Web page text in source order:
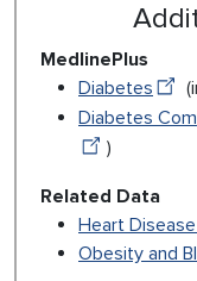
MedlinePlus
Diabetes
Diabetes
)
Related Data
Heart
Obesity and